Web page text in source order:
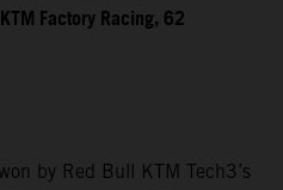
Factory Racing, 62
by Red Bull KTM Tech3’s